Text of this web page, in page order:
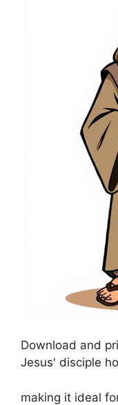
Download and
Jesus' disciple
making it ideal